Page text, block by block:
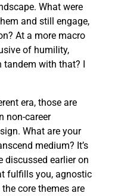
What were
and still engage,
At a more macro
of humility,
tandem with that? I
era, those are
non-career
What are your
medium? It’s
discussed earlier on
fulfills you, agnostic
core themes are